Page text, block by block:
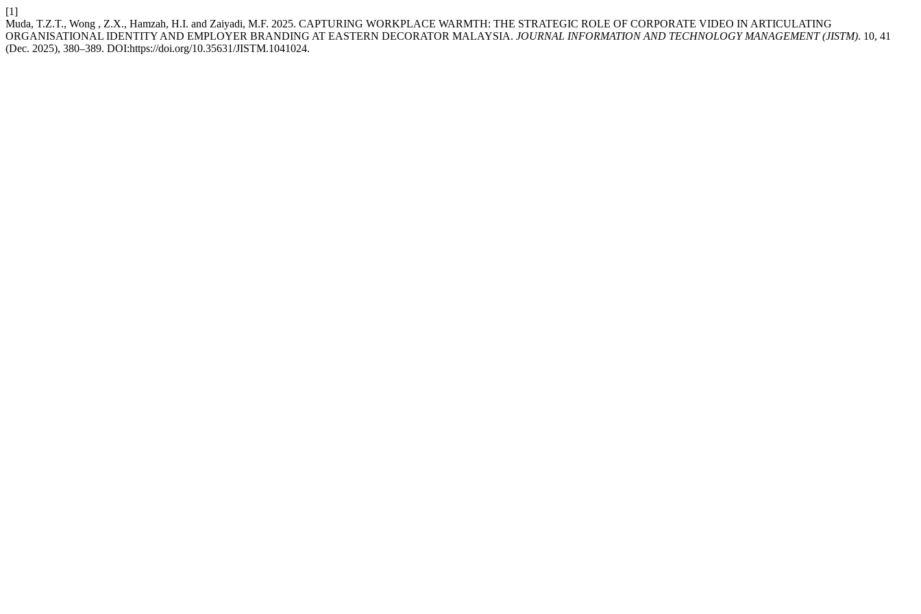
[1]
Muda, T.Z.T., Wong , Z.X., Hamzah, H.I. and Zaiyadi, M.F. 2025. CAPTURING WORKPLACE WARMTH: THE STRATEGIC ROLE OF CORPORATE VIDEO IN ARTICULATING
ORGANISATIONAL IDENTITY AND EMPLOYER BRANDING AT EASTERN DECORATOR MALAYSIA. JOURNAL INFORMATION AND TECHNOLOGY MANAGEMENT (JISTM). 10, 41
(Dec. 2025), 380–389. DOI:https://doi.org/10.35631/JISTM.1041024.